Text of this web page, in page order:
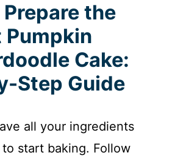
the
Pumpkin
Cake:
Step Guide
all your ingredients
start baking. Follow